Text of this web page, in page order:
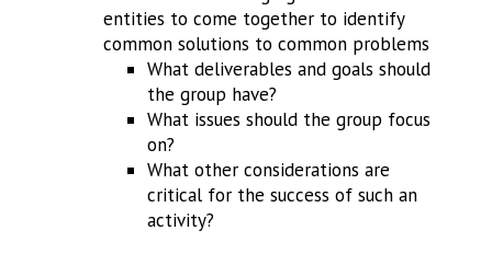
entities to come together to identify
common solutions to common problems
What deliverables and goals should
the group have?
What issues should the group focus
on?
What other considerations are
critical for the success of such an
activity?